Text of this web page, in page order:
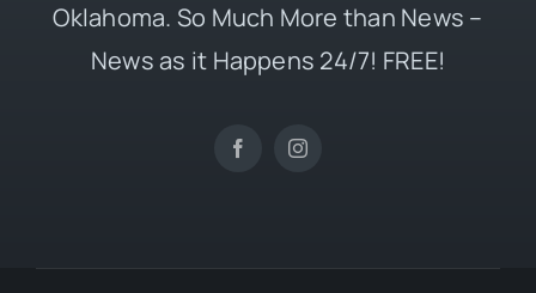
Oklahoma. So Much More than News –
News as it Happens 24/7! FREE!